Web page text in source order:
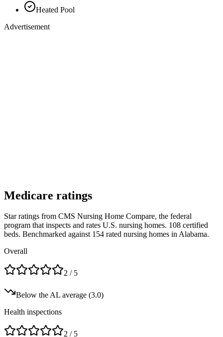
Heated Pool
Advertisement
Medicare ratings
Star ratings from CMS Nursing Home Compare, the federal
program that inspects and rates U.S. nursing homes. 108 certified
beds. Benchmarked against 154 rated nursing homes in Alabama.
Overall
2 / 5
Below theAL average (3.0)
Health inspections
2 / 5